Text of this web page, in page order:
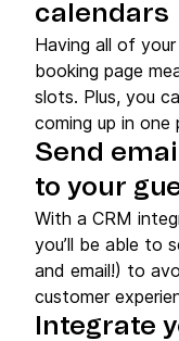
calendars
Having all of
booking page
slots. Plus, you
coming up in one
Send
to your
With a CRM
you’ll be able to
and email!) to
customer
Integrate